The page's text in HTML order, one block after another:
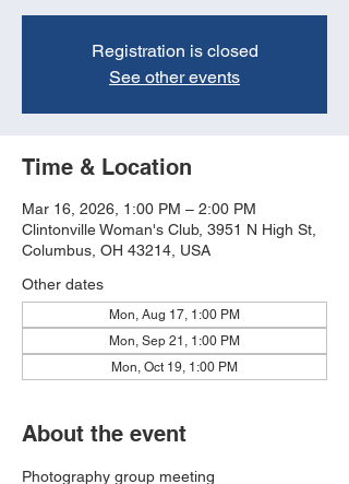
Registration is closed
See other events
Time & Location
Mar 16, 2026, 1:00 PM – 2:00 PM
Clintonville Woman's Club, 3951 N High St,
Columbus, OH 43214, USA
Other dates
Mon, Aug 17, 1:00 PM
Mon, Sep 21, 1:00 PM
Mon, Oct 19, 1:00 PM
About the event
Photography group meeting